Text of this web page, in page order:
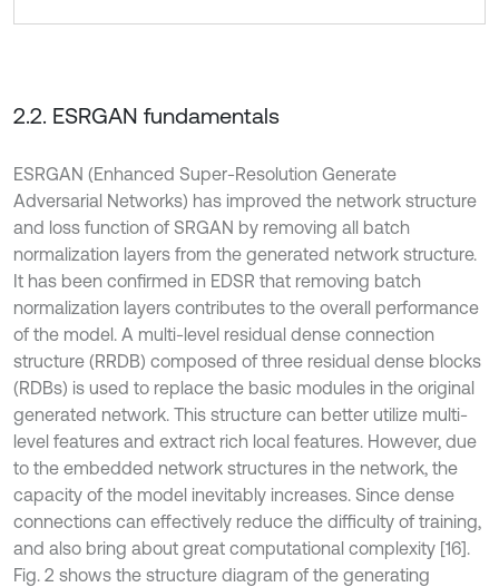
2.2. ESRGAN fundamentals
ESRGAN (Enhanced Super-Resolution Generate
Adversarial Networks) has improved the network structure
and loss function of SRGAN by removing all batch
normalization layers from the generated network structure.
It has been confirmed in EDSR that removing batch
normalization layers contributes to the overall performance
of the model. A multi-level residual dense connection
structure (RRDB) composed of three residual dense blocks
(RDBs) is used to replace the basic modules in the original
generated network. This structure can better utilize multi-
level features and extract rich local features. However, due
to the embedded network structures in the network, the
capacity of the model inevitably increases. Since dense
connections can effectively reduce the difficulty of training,
and also bring about great computational complexity [16].
Fig. 2 shows the structure diagram of the generating